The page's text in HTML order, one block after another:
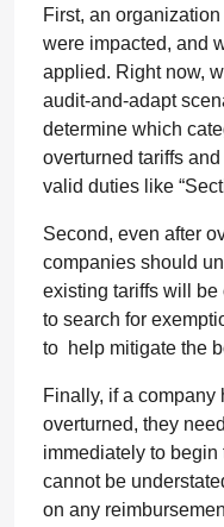
First, an
were impacted, and
applied. Right now,
audit-and-adapt
determine which
overturned tariffs
valid duties like
Second, even after
companies should
existing tariffs will be
to search for
to help mitigate the
Finally, if a company
overturned, they
immediately to
cannot be
on any